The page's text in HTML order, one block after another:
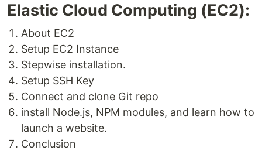
Elastic Cloud Computing (EC2):
About EC2
Setup EC2 Instance
Stepwise installation.
Setup SSH Key
Connect and clone Git repo
install Node.js, NPM modules, and learn how to
launch a website.
Conclusion